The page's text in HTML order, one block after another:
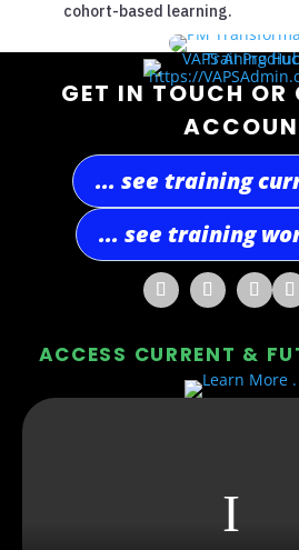
cohort-based learning.
GET IN TOUCH OR
... see training
... see training
ACCESS CURRENT &